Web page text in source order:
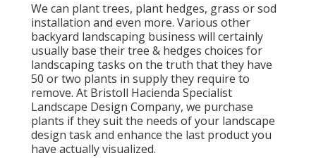
We can plant trees, plant hedges, grass or sod
installation and even more. Various other
backyard landscaping business will certainly
usually base their tree & hedges choices for
landscaping tasks on the truth that they have
50 or two plants in supply they require to
remove. At Bristoll Hacienda Specialist
Landscape Design Company, we purchase
plants if they suit the needs of your landscape
design task and enhance the last product you
have actually visualized.